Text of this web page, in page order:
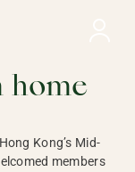
home
Kong’s Mid-
members